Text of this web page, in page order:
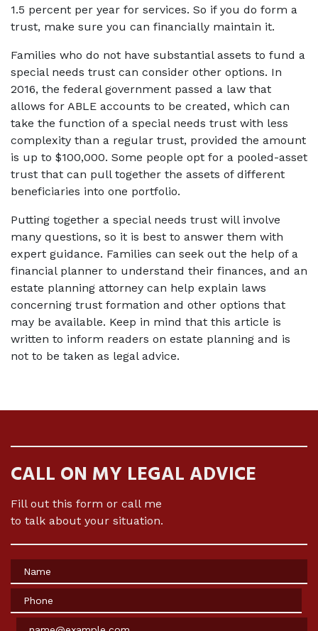
1.5 percent per year for services. So if you do form a
trust, make sure you can financially maintain it.
Families who do not have substantial assets to fund a
special needs trust can consider other options. In
2016, the federal government passed a law that
allows for ABLE accounts to be created, which can
take the function of a special needs trust with less
complexity than a regular trust, provided the amount
is up to $100,000. Some people opt for a pooled-asset
trust that can pull together the assets of different
beneficiaries into one portfolio.
Putting together a special needs trust will involve
many questions, so it is best to answer them with
expert guidance. Families can seek out the help of a
financial planner to understand their finances, and an
estate planning attorney can help explain laws
concerning trust formation and other options that
may be available. Keep in mind that this article is
written to inform readers on estate planning and is
not to be taken as legal advice.
CALL ON MY LEGAL ADVICE
Fill out this form or call me
to talk about your situation.
Name
Phone
Email